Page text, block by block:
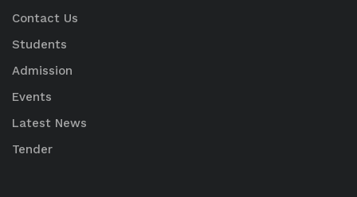
Contact Us
Students
Admission
Events
Latest News
Tender